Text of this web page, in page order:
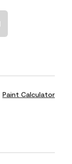
Paint Calculator